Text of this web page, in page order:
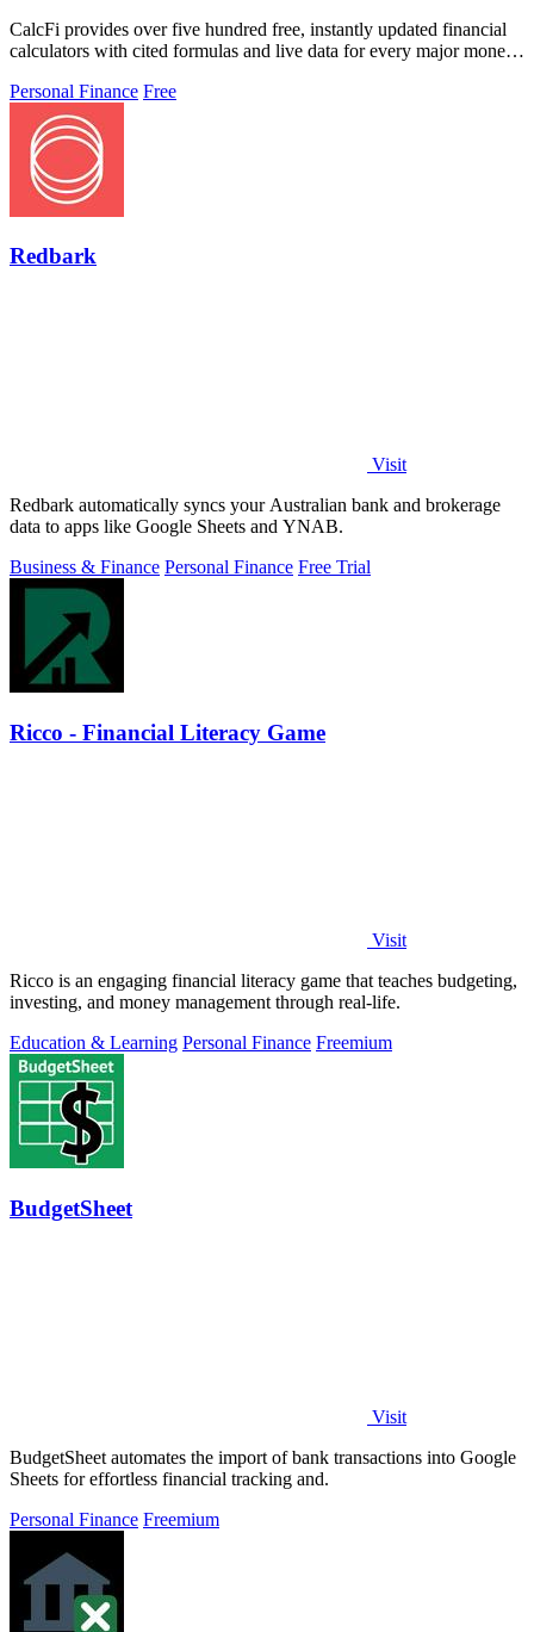
CalcFi provides over five hundred free, instantly updated financial
calculators with cited formulas and live data for every major money
Personal Finance Free
Redbark
Visit
Redbark automatically syncs your Australian bank and brokerage
data to apps like Google Sheets and YNAB.
Business & Finance Personal Finance Free Trial
Ricco - Financial Literacy Game
Visit
Ricco is an engaging financial literacy game that teaches budgeting,
investing, and money management through real-life.
Education & Learning Personal Finance Freemium
BudgetSheet
Visit
BudgetSheet automates the import of bank transactions into Google
Sheets for effortless financial tracking and.
Personal Finance Freemium